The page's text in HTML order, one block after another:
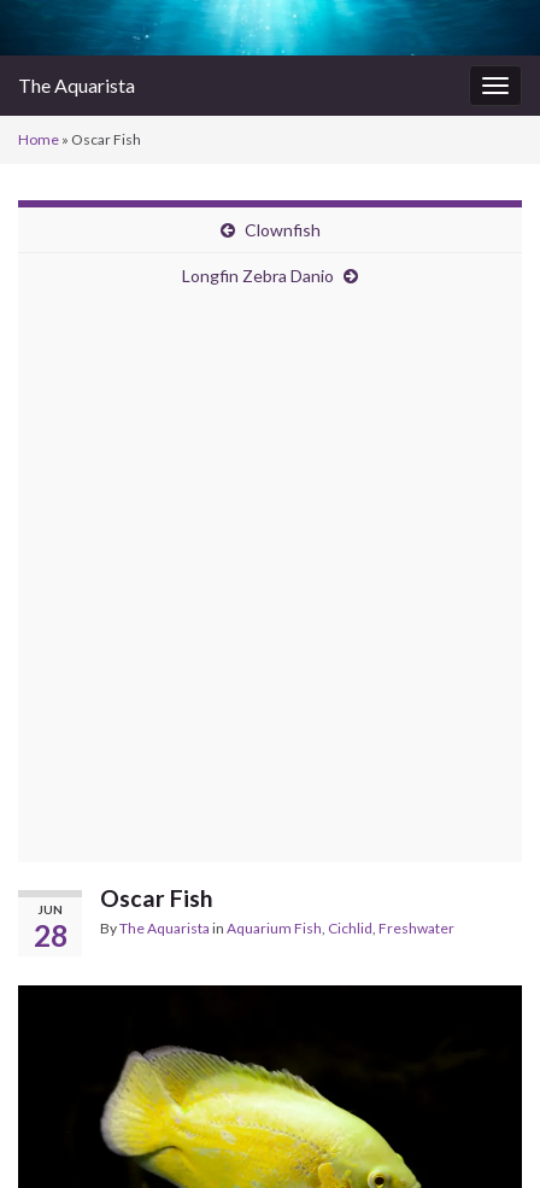
The Aquarista
Home » Oscar Fish
Clownfish
Longfin Zebra Danio
JUN
28
Oscar Fish
ByThe Aquarista in Aquarium Fish Cichlid Freshwater